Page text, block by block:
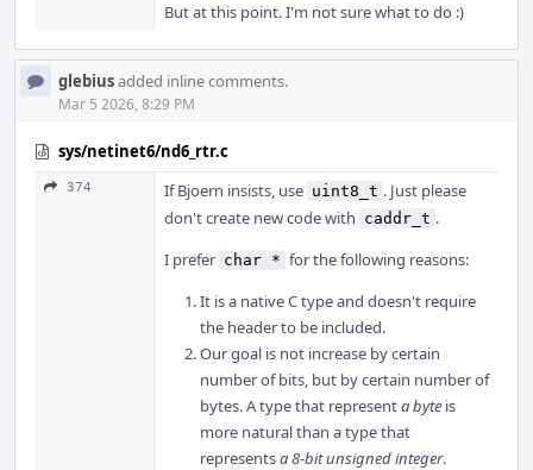
But at this point. I'm not sure what to do :)
glebiusadded inline comments.
Mar 5 2026, 8:29 PM
sys/netinet6/nd6_rtr.c
374 If Bjoern insists, use uint8_t . Just please
don't create new code with caddr_t .
I prefer char * for the following reasons:
It is a native C type and doesn't require
the header to be included.
Our goal is not increase by certain
number of bits, but by certain number of
bytes. A type that representa byte is
more natural than a type that
representsa 8-bit unsigned integer.